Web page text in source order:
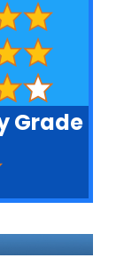
Grade